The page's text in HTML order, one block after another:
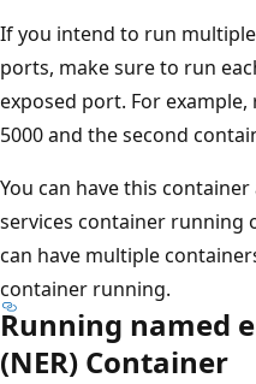
If you intend to run
ports, make sure to run
exposed port. For
5000 and the second
You can have this
services container running
can have multiple
container running.
Running named
(NER) Container